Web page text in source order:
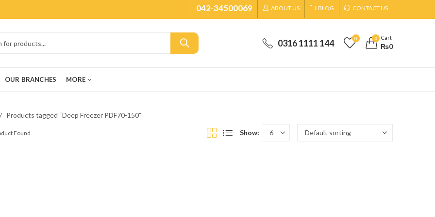
042-34500069 ABOUT US BLOG CONTACT US
0316 1111 144 0 0 Cart
₨0
OUR BRANCHES MORE
Products tagged “Deep Freezer PDF70-150”
Found Show: